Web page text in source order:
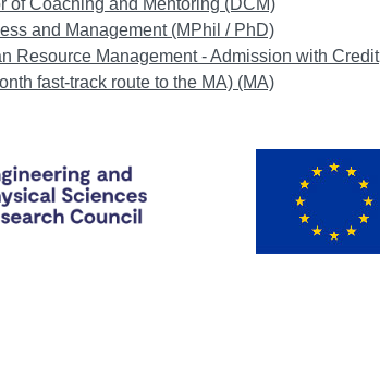
and Management (MPhil / PhD)
Resource Management - Admission with Credit
fast-track route to the MA) (MA)